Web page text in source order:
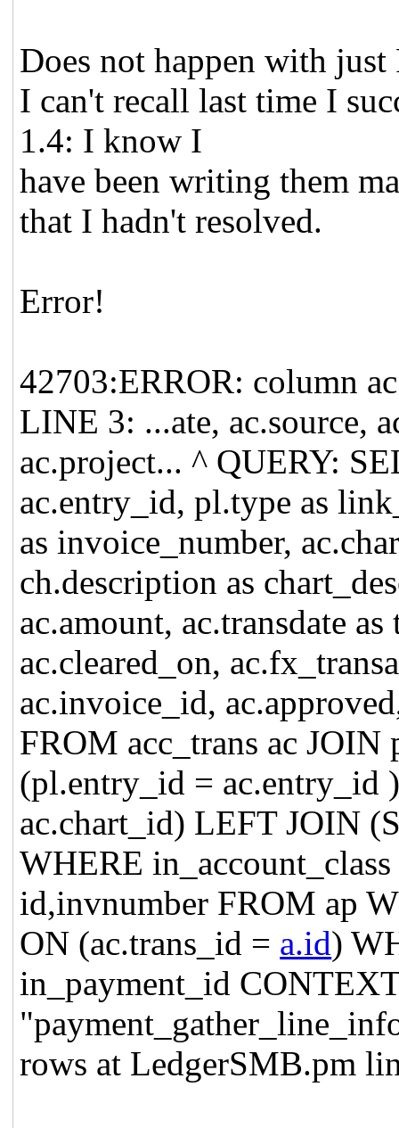
Does not happen with just
I can't recall last time I
1.4: I know I
have been writing them
that I hadn't resolved.
Error!
42703:ERROR: column
LINE 3: ...ate, ac.source,
ac.project... ^ QUERY:
ac.entry_id, pl.type as
as invoice_number,
ch.description as
ac.amount, ac.transdate
ac.cleared_on,
ac.invoice_id,
FROM acc_trans ac
(pl.entry_id = ac.entry_id
ac.chart_id) LEFT JOIN
WHERE
id,invnumber FROM ap
ON (ac.trans_id = a.id)
in_payment_id
rows at LedgerSMB.pm